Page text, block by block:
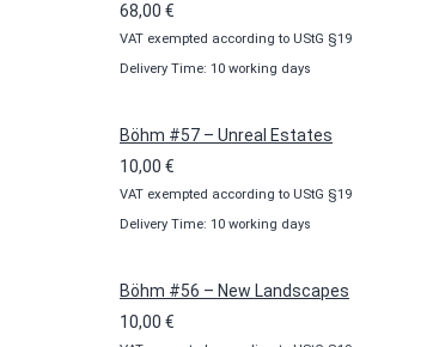
68,00 €
VAT exempted according to UStG §19
Delivery Time: 10 working days
Böhm #57 – Unreal Estates
10,00 €
VAT exempted according to UStG §19
Delivery Time: 10 working days
Böhm #56 – New Landscapes
10,00 €